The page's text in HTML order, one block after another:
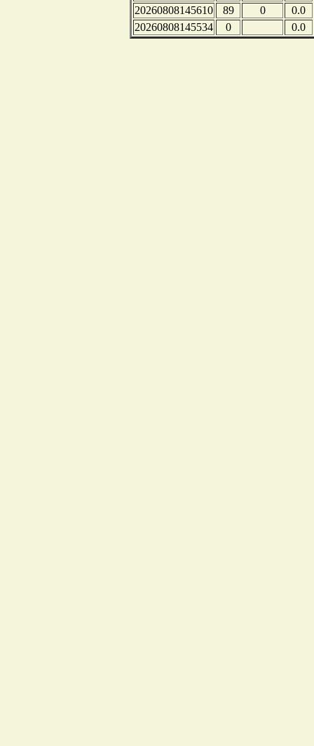
20260808145610
89 0
0.0
20260808145534
0 0.0